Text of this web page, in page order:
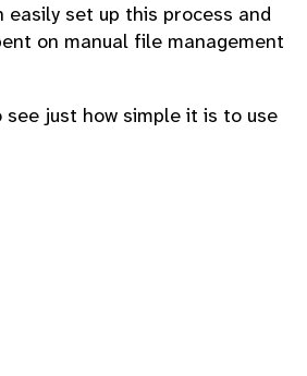
set up this process and
on manual file management
just how simple it is to use